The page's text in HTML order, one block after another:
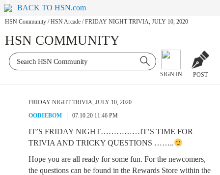
BACK TO HSN.com
HSN Community / HSN Arcade / FRIDAY NIGHT TRIVIA, JULY 10, 2020
HSN COMMUNITY
SIGN IN POST
FRIDAY NIGHT TRIVIA, JULY 10, 2020
OODIEBOM
07.10.20 11:46 PM
IT’S FRIDAY NIGHT……………IT’S TIME FOR
TRIVIA AND TRICKY QUESTIONS ……..
Hope you are all ready for some fun. For the newcomers,
the questions can be found in the Rewards Store within the